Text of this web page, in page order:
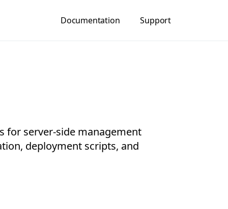
Documentation Support
for server-side management
deployment scripts, and